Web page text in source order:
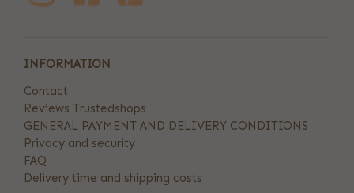
INFORMATION
Contact
Reviews Trustedshops
GENERAL PAYMENT AND DELIVERY CONDITIONS
Privacy and security
FAQ
Delivery time and shipping costs